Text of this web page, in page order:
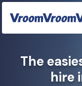
Related articles
The
hire